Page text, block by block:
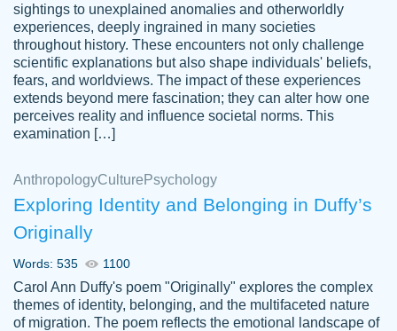
customer-
4597128
Essay was completed quickly, well before
requested deadline, and covered all of the
Jan 26, 2022
sightings to unexplained anomalies and otherworldly
experiences, deeply ingrained in many societies
throughout history. These encounters not only challenge
scientific explanations but also shape individuals' beliefs,
fears, and worldviews. The impact of these experiences
extends beyond mere fascination; they can alter how one
perceives reality and influence societal norms. This
examination […]
AnthropologyCulture Psychology
Exploring Identity and Belonging in Duffy’s
Originally
Words: 535 1100
Carol Ann Duffy's poem "Originally" explores the complex
themes of identity, belonging, and the multifaceted nature
of migration. The poem reflects the emotional landscape of